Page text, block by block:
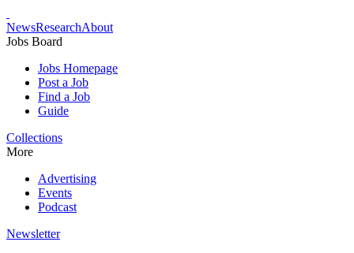
NewsResearchAbout
Jobs Board
Jobs Homepage
Post a Job
Find a Job
Guide
Collections
More
Advertising
Events
Podcast
Newsletter